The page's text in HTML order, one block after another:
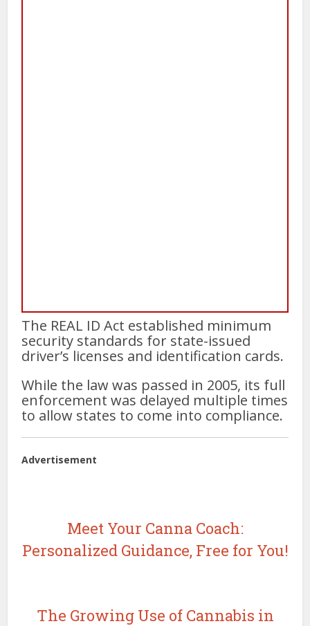
The REAL ID Act established minimum
security standards for state-issued
driver’s licenses and identification cards.
While the law was passed in 2005, its full
enforcement was delayed multiple times
to allow states to come into compliance.
Advertisement
Meet Your Canna Coach:
Personalized Guidance, Free for You!
The Growing Use of Cannabis in